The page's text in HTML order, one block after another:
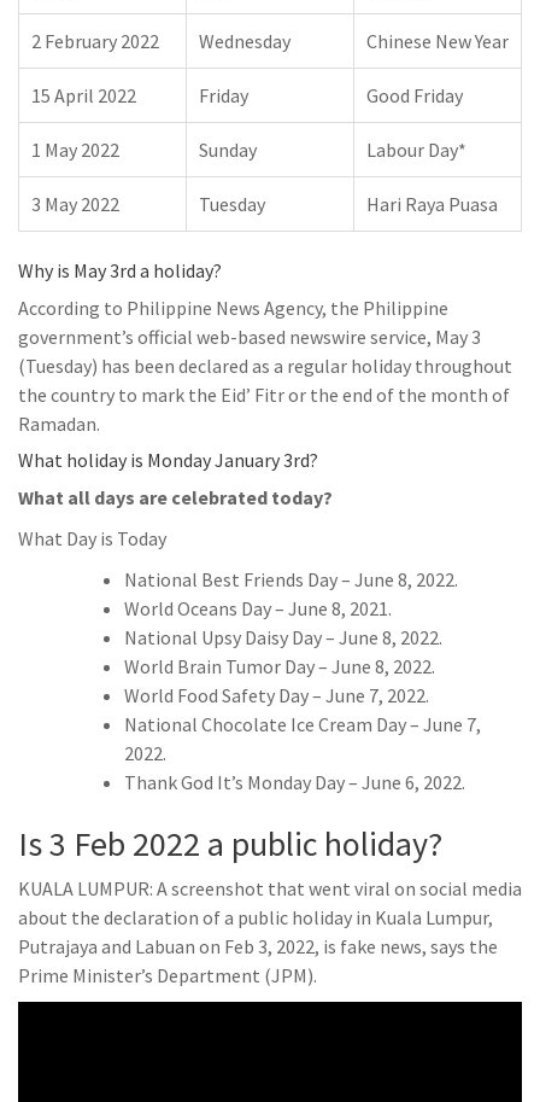
2 February 2022 Wednesday Chinese New Year
15 April 2022 Friday Good Friday
1 May 2022 Sunday Labour Day*
3 May 2022 Tuesday Hari Raya Puasa
Why is May 3rd a holiday?
According to Philippine News Agency, the Philippine
government’s official web-based newswire service, May 3
(Tuesday) has been declared as a regular holiday throughout
the country to mark the Eid’ Fitr or the end of the month of
Ramadan.
What holiday is Monday January 3rd?
What all days are celebrated today?
What Day is Today
National Best Friends Day – June 8, 2022.
World Oceans Day – June 8, 2021.
National Upsy Daisy Day – June 8, 2022.
World Brain Tumor Day – June 8, 2022.
World Food Safety Day – June 7, 2022.
National Chocolate Ice Cream Day – June 7,
2022.
Thank God It’s Monday Day – June 6, 2022.
Is 3 Feb 2022 a public holiday?
KUALA LUMPUR: A screenshot that went viral on social media
about the declaration of a public holiday in Kuala Lumpur,
Putrajaya and Labuan on Feb 3, 2022, is fake news, says the
Prime Minister’s Department (JPM).